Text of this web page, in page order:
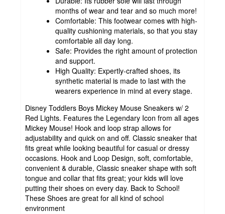
months of wear and tear and so much more!
Comfortable: This footwear comes with high-
quality cushioning materials, so that you stay
comfortable all day long.
Safe: Provides the right amount of protection
and support.
High Quality: Expertly-crafted shoes, its
synthetic material is made to last with the
wearers experience in mind at every stage.
Disney Toddlers Boys Mickey Mouse Sneakers w/ 2
Red Lights. Features the Legendary Icon from all ages
Mickey Mouse! Hook and loop strap allows for
adjustability and quick on and off. Classic sneaker that
fits great while looking beautiful for casual or dressy
occasions. Hook and Loop Design, soft, comfortable,
convenient & durable, Classic sneaker shape with soft
tongue and collar that fits great; your kids will love
putting their shoes on every day. Back to School!
These Shoes are great for all kind of school
environment